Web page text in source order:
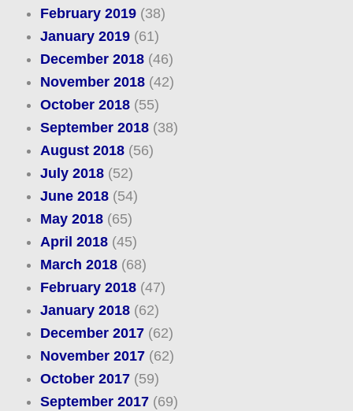
February 2019(38)
January 2019(61)
December 2018(46)
November 2018(42)
October 2018(55)
September 2018(38)
August 2018(56)
July 2018(52)
June 2018(54)
May 2018(65)
April 2018(45)
March 2018(68)
February 2018(47)
January 2018(62)
December 2017(62)
November 2017(62)
October 2017(59)
September 2017(69)